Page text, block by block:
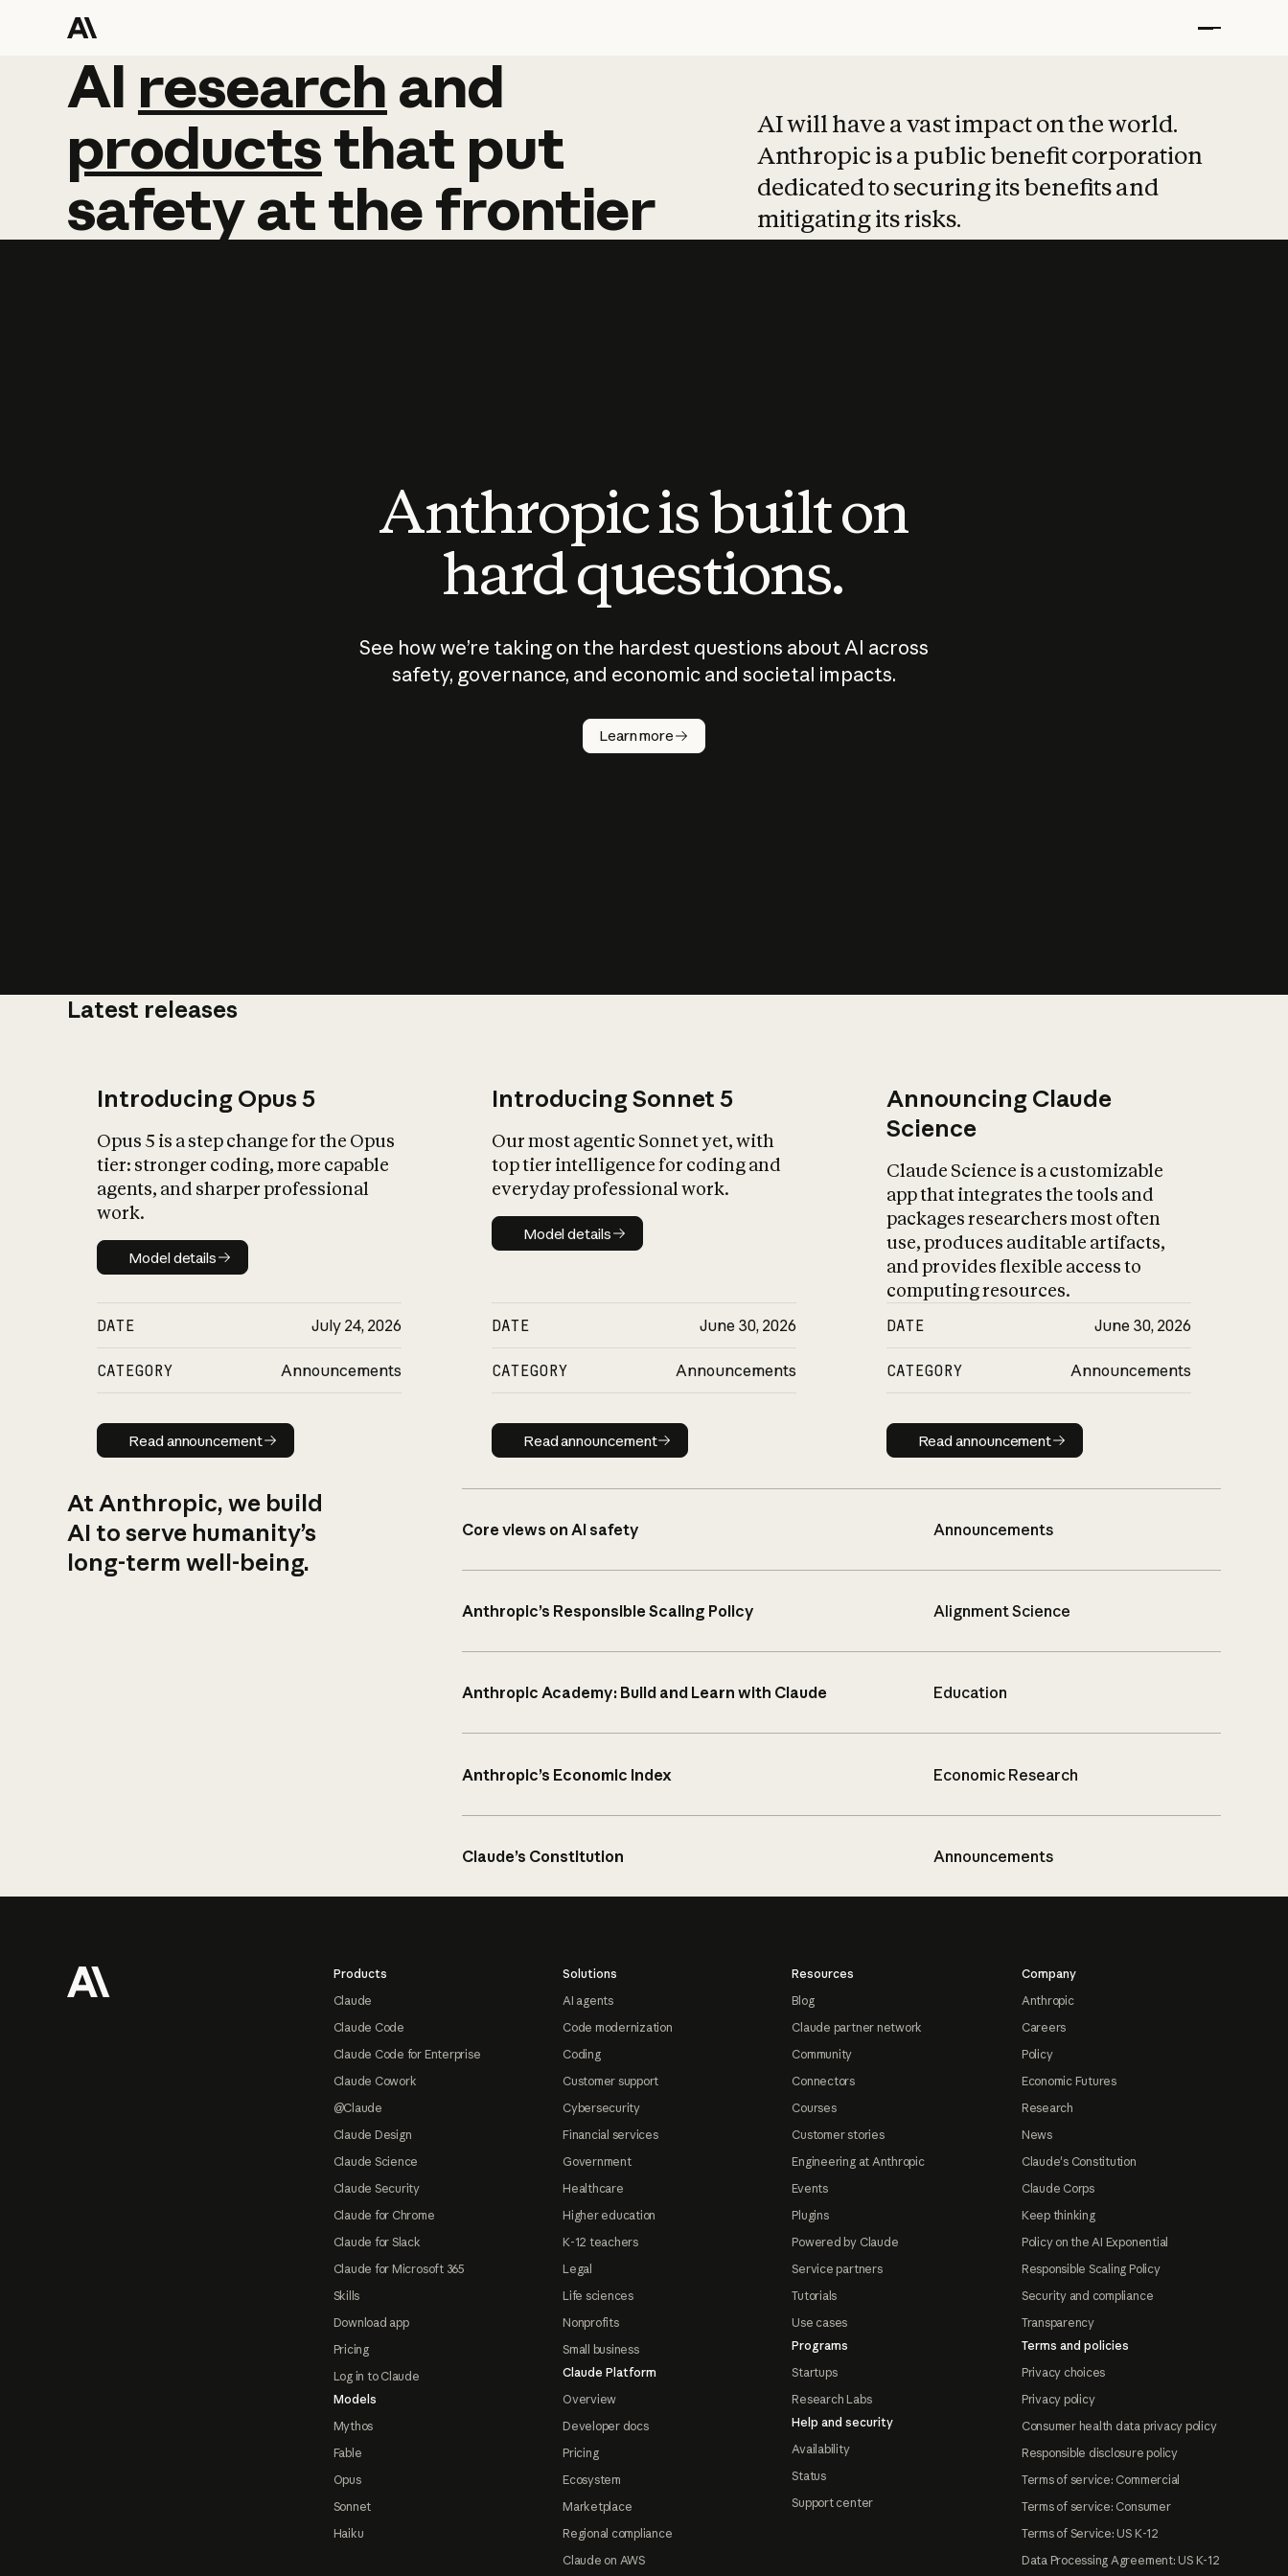
AI research and
AI research and
productsthat put
safetyatthefrontier
AI will have a vast impact on the world.
Anthropic is a public benefit corporation
dedicated to securing its benefits and
mitigating its risks.
Anthropic is built on
hard questions.
See how we’re taking on the hardest questions about AI across
safety, governance, and economic and societal impacts.
Learn more
Latest releases
Introducing Opus 5
Opus 5 is a step change for the Opus
tier: stronger coding, more capable
agents, and sharper professional
work.
Model details
Model details
DATE July 24, 2026
CATEGORY Announcements
Read announcement
Read announcement
Introducing Sonnet 5
Our most agentic Sonnet yet, with
top tier intelligence for coding and
everyday professional work.
Model details
Model details
DATE June 30, 2026
CATEGORY Announcements
Read announcement
Read announcement
Announcing Claude
Science
Claude Science is a customizable
app that integrates the tools and
packages researchers most often
use, produces auditable artifacts,
and provides flexible access to
computing resources.
DATE June 30, 2026
CATEGORY Announcements
Read announcement
Read announcement
At Anthropic, we build
AI to serve humanity’s
long-term well-being.
Core views on AI safety Announcements
Anthropic’s Responsible Scaling Policy Alignment Science
Anthropic Academy: Build and Learn with Claude Education
Anthropic’s Economic Index Economic Research
Claude’s Constitution Announcements
Products
Claude
Claude Code
Claude Code for Enterprise
Claude Cowork
@Claude
Claude Design
Claude Science
Claude Security
Claude for Chrome
Claude for Slack
Claude for Microsoft 365
Skills
Download app
Pricing
Log in to Claude
Models
Mythos
Fable
Opus
Sonnet
Haiku
Solutions
AI agents
Code modernization
Coding
Customer support
Cybersecurity
Financial services
Government
Healthcare
Higher education
K-12 teachers
Legal
Life sciences
Nonprofits
Small business
Claude Platform
Overview
Developer docs
Pricing
Ecosystem
Marketplace
Regional compliance
Claude on AWS
Resources
Blog
Claude partner network
Community
Connectors
Courses
Customer stories
Engineering at Anthropic
Events
Plugins
Powered by Claude
Service partners
Tutorials
Use cases
Programs
Startups
Research Labs
Help and security
Availability
Status
Support center
Company
Anthropic
Careers
Policy
Economic Futures
Research
News
Claude's Constitution
Claude Corps
Keep thinking
Policy on the AI Exponential
Responsible Scaling Policy
Security and compliance
Transparency
Terms and policies
Privacy choices
Privacy policy
Consumer health data privacy policy
Responsible disclosure policy
Terms of service: Commercial
Terms of service: Consumer
Terms of Service: US K-12
Data Processing Agreement: US K-12